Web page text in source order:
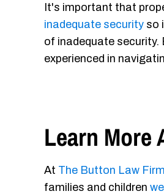
It's important that
inadequate security so
of inadequate security.
experienced in
Learn More
At The Button Law Firm
families and children